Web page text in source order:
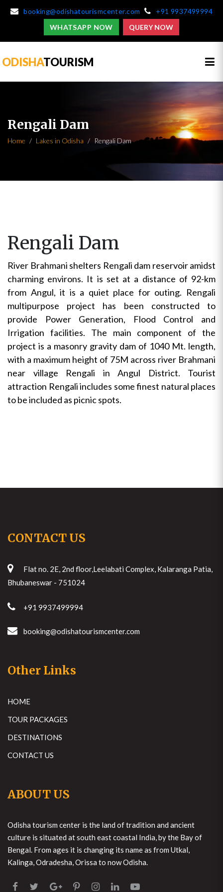
booking@odishatourismcenter.com
+91 9937499994
WHATSAPP NOW
QUERY NOW
ODISHATOURISM
Rengali Dam
Home Lakes in Odisha Rengali Dam
Rengali Dam
River Brahmani shelters Rengali dam reservoir amidst
charming environs. It is set at a distance of 92-km
from Angul, it is a quiet place for outing. Rengali
multipurpose project has been constructed to
provide Power Generation, Flood Control and
Irrigation facilities. The main component of the
project is a masonry gravity dam of 1040 Mt. length,
with a maximum height of 75M across river Brahmani
near village Rengali in Angul District. Tourist
attraction Rengali includes some finest natural places
to be included as picnic spots.
CONTACT US
Flat no. 2E, 2nd floor,Leelabati Complex, Kalaranga Patia,
Bhubaneswar - 751024
+91 9937499994
booking@odishatourismcenter.com
Other Links
HOME
TOUR PACKAGES
DESTINATIONS
CONTACT US
ABOUT US
Odisha tourism center is the land of tradition and ancient
culture is situated at south east coastal India, by the Bay of
Bengal. From ages it is changing its name as from Utkal,
Kalinga, Odradesha, Orissa to now Odisha.